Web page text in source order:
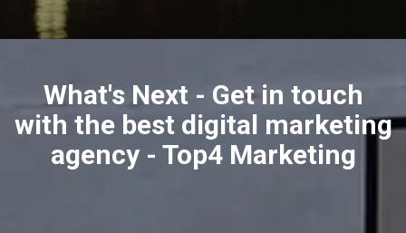
What's Next - Get in touch
with the best digital marketing
agency - Top4 Marketing